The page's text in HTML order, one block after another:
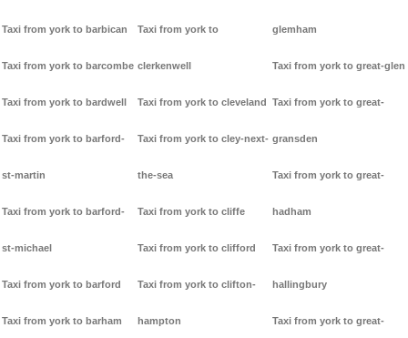
Taxi from york to barbican
Taxi from york to barcombe
Taxi from york to bardwell
Taxi from york to barford-
st-martin
Taxi from york to barford-
st-michael
Taxi from york to barford
Taxi from york to barham
Taxi from york to
clerkenwell
Taxi from york to cleveland
Taxi from york to cley-next-
the-sea
Taxi from york to cliffe
Taxi from york to clifford
Taxi from york to clifton-
hampton
glemham
Taxi from york to great-glen
Taxi from york to great-
gransden
Taxi from york to great-
hadham
Taxi from york to great-
hallingbury
Taxi from york to great-